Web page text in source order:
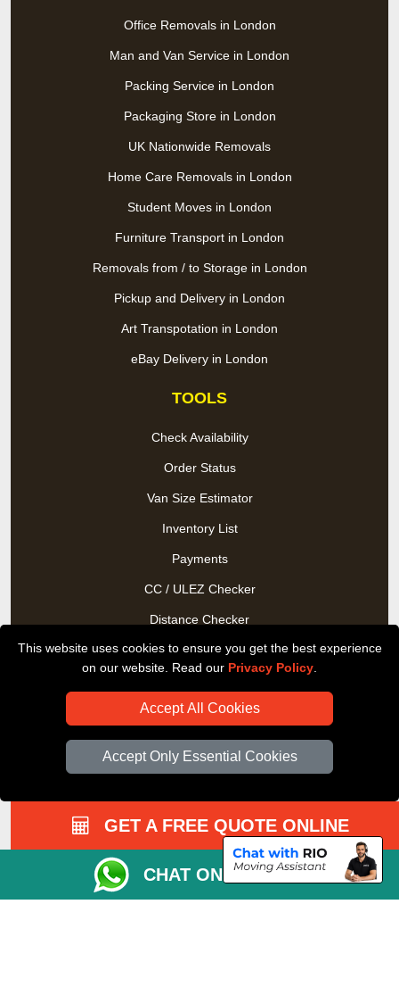
This website uses cookies to ensure you get the best experience
on our website. Read our Privacy Policy
Accept All Cookies
Accept Only Essential Cookies
Office Removals in London
Man and Van Service in London
Packing Service in London
Packaging Store in London
UK Nationwide Removals
Home Care Removals in London
Student Moves in London
Furniture Transport in London
Removals from / to Storage in London
Pickup and Delivery in London
Art Transpotation in London
eBay Delivery in London
TOOLS
Check Availability
Order Status
Van Size Estimator
Inventory List
Payments
CC / ULEZ Checker
Distance Checker
Driver Registration
GET A FREE QUOTE ONLINE
CHAT ON WHATSAPP